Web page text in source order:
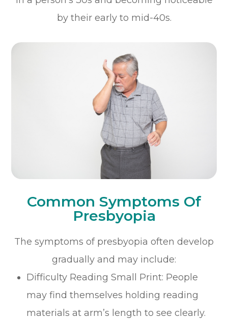
by their early to mid-40s.
Common Symptoms Of
Presbyopia
The symptoms of presbyopia often develop
gradually and may include:
Difficulty Reading Small Print: People
may find themselves holding reading
materials at arm’s length to see clearly.